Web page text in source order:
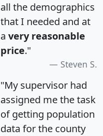
all the demographics
that I needed and at
a very reasonable
price."
Steven S.
"My supervisor had
assigned me the task
of getting population
data for the county